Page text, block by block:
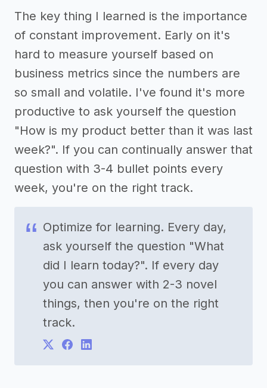
The key thing I learned is the importance
of constant improvement. Early on it's
hard to measure yourself based on
business metrics since the numbers are
so small and volatile. I've found it's more
productive to ask yourself the question
"How is my product better than it was last
week?". If you can continually answer that
question with 3-4 bullet points every
week, you're on the right track.
Optimize for learning. Every day,
ask yourself the question "What
did I learn today?". If every day
you can answer with 2-3 novel
things, then you're on the right
track.